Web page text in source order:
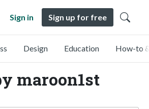
Sign in Sign up for free
Design Education How-to
maroon1st